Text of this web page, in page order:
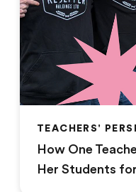
TEACHERS'
How One
Her Students